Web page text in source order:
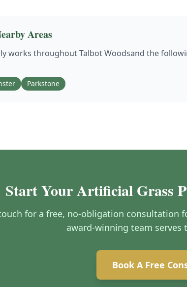
Areas
works throughoutTalbot Woodsand the
Parkstone
Start Your Artificial Grass
for a free, no-obligation consultation
award-winning team serves
Book A Free